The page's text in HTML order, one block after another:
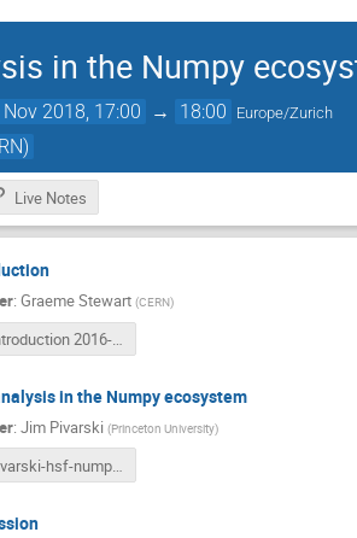
in the Numpy
2018, 17:00 → 18:00 Europe/Zurich
Live Notes
: Graeme Stewart (CERN)
Introduction 2016-11-07.pdf
in the Numpy ecosystem
: Jim Pivarski (Princeton University)
pivarski-hsf-numpy.pdf